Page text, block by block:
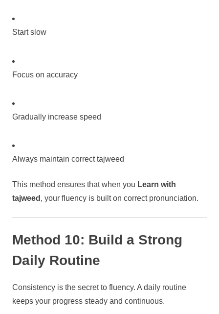
Start slow
Focus on accuracy
Gradually increase speed
Always maintain correct tajweed
This method ensures that when you Learn with
tajweed , your fluency is built on correct pronunciation.
Method 10: Build a Strong
Daily Routine
Consistency is the secret to fluency. A daily routine
keeps your progress steady and continuous.